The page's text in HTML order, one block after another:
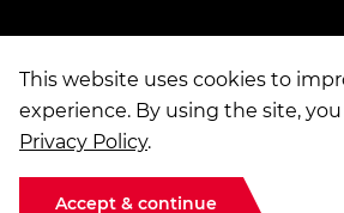
This website uses cookies to
experience. By using the site,
Privacy Policy.
Accept & continue
© Copyright2026. Singapore Institute of
Terms of Use | Data Privacy